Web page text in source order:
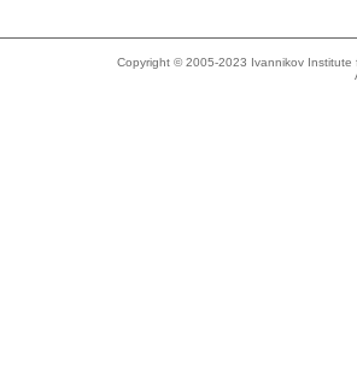
Copyright © 2005-2023 Ivannikov Institute